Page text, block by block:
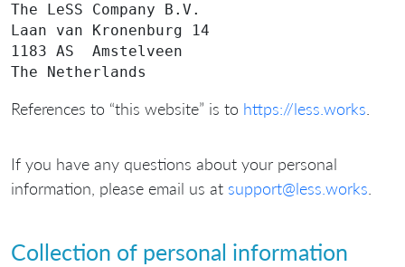
The LeSS Company B.V.
Laan van Kronenburg 14
1183 AS  Amstelveen
References to “this website” is to https://less.works
If you have any questions about your personal
information, please email us at support@less.works
Collection of personal information